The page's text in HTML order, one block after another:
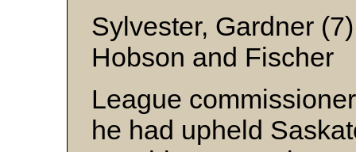
Sylvester, Gardner
Hobson and Fischer
League
he had upheld